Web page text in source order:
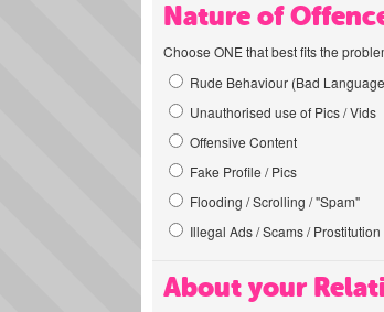
Nature of
Choose ONE that best fits the
Rude Behaviour (Bad
Unauthorised use of Pics / Vids
Offensive Content
Fake Profile / Pics
Flooding / Scrolling / "Spam"
Illegal Ads / Scams / Prostitution
About your